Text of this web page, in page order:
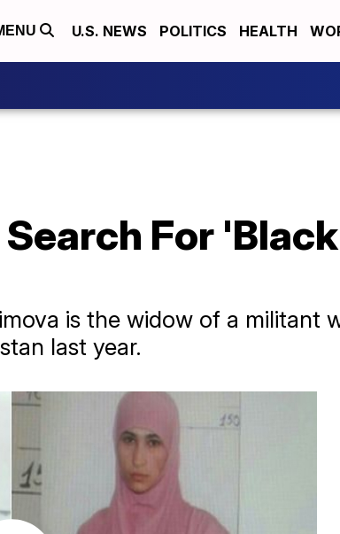
U.S. NEWS POLITICS HEALTH
For
is the widow of a militant
last year.